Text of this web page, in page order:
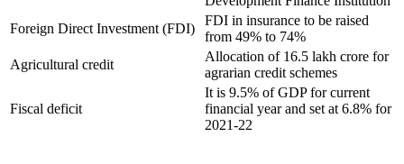
Foreign Direct Investment (FDI)
FDI in insurance to be raised
from 49% to 74%
Agricultural credit
Allocation of 16.5 lakh crore for
agrarian credit schemes
Fiscal deficit
It is 9.5% of GDP for current
financial year and set at 6.8% for
2021-22